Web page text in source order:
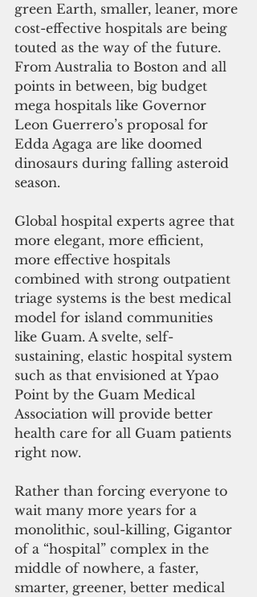
green Earth, smaller, leaner, more
cost-effective hospitals are being
touted as the way of the future.
From Australia to Boston and all
points in between, big budget
mega hospitals like Governor
Leon Guerrero’s proposal for
Edda Agaga are like doomed
dinosaurs during falling asteroid
season.
Global hospital experts agree that
more elegant, more efficient,
more effective hospitals
combined with strong outpatient
triage systems is the best medical
model for island communities
like Guam. A svelte, self-
sustaining, elastic hospital system
such as that envisioned at Ypao
Point by the Guam Medical
Association will provide better
health care for all Guam patients
right now.
Rather than forcing everyone to
wait many more years for a
monolithic, soul-killing, Gigantor
of a “hospital” complex in the
middle of nowhere, a faster,
smarter, greener, better medical